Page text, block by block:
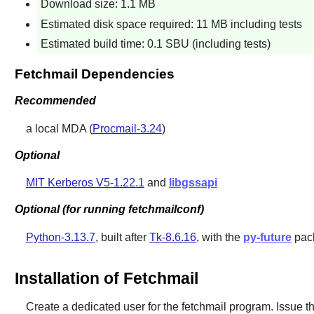
Download size: 1.1 MB
Estimated disk space required: 11 MB including tests
Estimated build time: 0.1 SBU (including tests)
Fetchmail Dependencies
Recommended
a local MDA (Procmail-3.24)
Optional
MIT Kerberos V5-1.22.1 and libgssapi
Optional (for running fetchmailconf)
Python-3.13.7, built after Tk-8.6.16, with the py-future
Installation of Fetchmail
Create a dedicated user for the fetchmail program. Issue